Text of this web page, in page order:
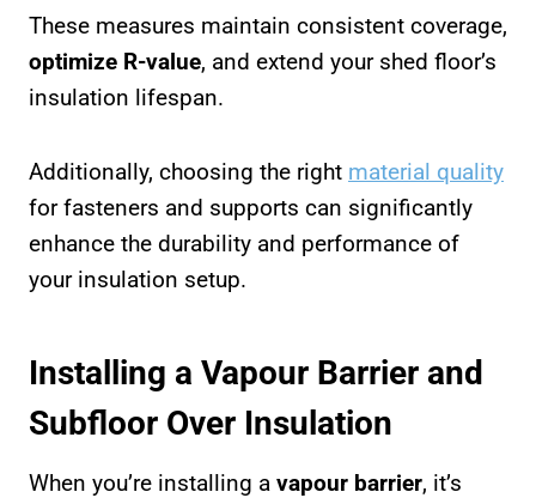
These measures maintain consistent coverage,
optimize R-value, and extend your shed floor’s
insulation lifespan.
Additionally, choosing the right material quality
for fasteners and supports can significantly
enhance the durability and performance of
your insulation setup.
Installing a Vapour Barrier and
Subfloor Over Insulation
When you’re installing a vapour barrier, it’s